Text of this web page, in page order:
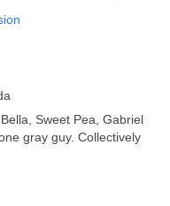
Sweet Pea, Gabriel
gray guy. Collectively